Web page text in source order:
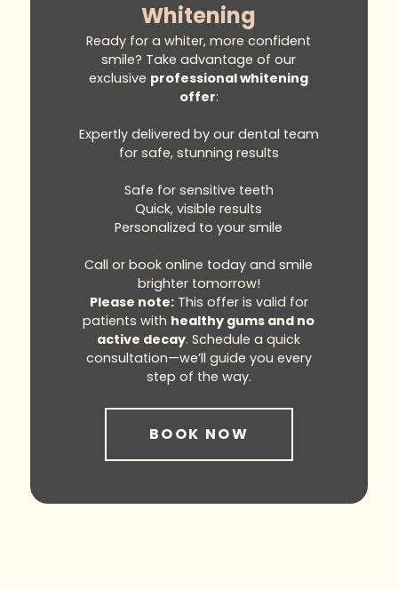
Whitening
Ready for a whiter, more confident
smile? Take advantage of our
exclusive professional whitening
offer:
Expertly delivered by our dental team
for safe, stunning results
Safe for sensitive teeth
Quick, visible results
Personalized to your smile
Call or book online today and smile
brighter tomorrow!
Please note:This offer is valid for
patients with healthy gums and no
active decay. Schedule a quick
consultation—we’ll guide you every
step of the way.
BOOK NOW